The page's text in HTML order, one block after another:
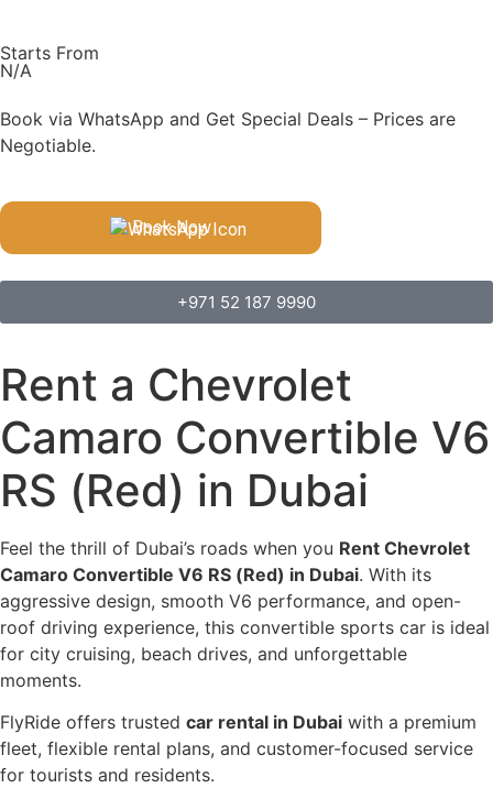
Starts From
N/A
Book via WhatsApp and Get Special Deals – Prices are
Negotiable.
Book Now
+971 52 187 9990
Rent a Chevrolet
Camaro Convertible V6
RS (Red) in Dubai
Feel the thrill of Dubai’s roads when you Rent Chevrolet
Camaro Convertible V6 RS (Red) in Dubai. With its
aggressive design, smooth V6 performance, and open-
roof driving experience, this convertible sports car is ideal
for city cruising, beach drives, and unforgettable
moments.
FlyRide offers trusted car rental in Dubai with a premium
fleet, flexible rental plans, and customer-focused service
for tourists and residents.